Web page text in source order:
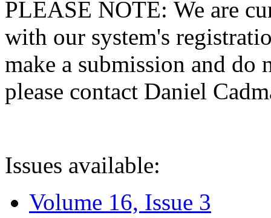
PLEASE NOTE: We are
with our system's
make a submission and do
please contact Daniel
Issues available:
Volume 16, Issue 3